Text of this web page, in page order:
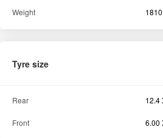
Weight 1810
Tyre size
Rear 12.4
Front 6.00